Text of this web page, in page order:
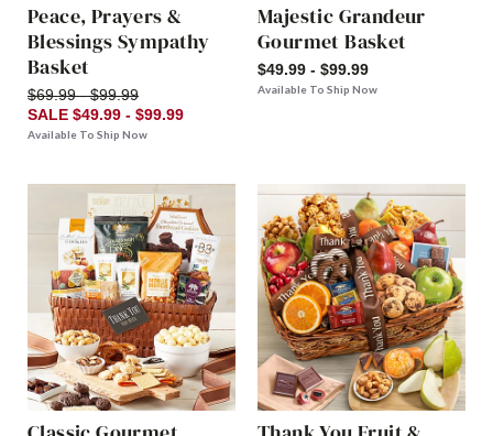
Peace, Prayers &
Blessings Sympathy
Basket
$69.99 - $99.99
SALE $49.99 - $99.99
Available To Ship Now
Majestic Grandeur
Gourmet Basket
$49.99 - $99.99
Available To Ship Now